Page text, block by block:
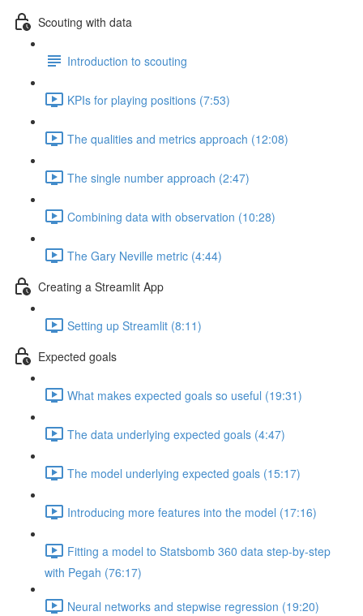
Scouting with data
Introduction to scouting
KPIs for playing positions (7:53)
The qualities and metrics approach (12:08)
The single number approach (2:47)
Combining data with observation (10:28)
The Gary Neville metric (4:44)
Creating a Streamlit App
Setting up Streamlit (8:11)
Expected goals
What makes expected goals so useful (19:31)
The data underlying expected goals (4:47)
The model underlying expected goals (15:17)
Introducing more features into the model (17:16)
Fitting a model to Statsbomb 360 data step-by-step
with Pegah (76:17)
Neural networks and stepwise regression (19:20)